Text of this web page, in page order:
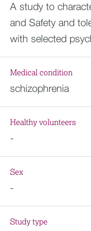
A study to
and Safety and
with selected
Medical condition
schizophrenia
Healthy volunteers
-
Sex
-
Study type